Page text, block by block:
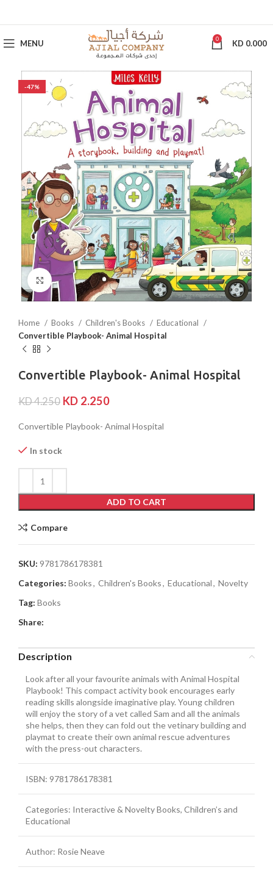
MENU 0 KD 0.000
-47%
Click to enlarge
Home Books Children's Books
Educational
Convertible Playbook- Animal Hospital
Convertible Playbook- Animal Hospital
KD4.250 KD 2.250
Convertible Playbook- Animal Hospital
In stock
ADD TO CART
Compare
SKU: 9781786178381
Categories: Books, Children's Books, Educational, Novelty
Tag: Books
Share:
Description
Look after all your favourite animals with Animal Hospital
Playbook! This compact activity book encourages early
reading skills alongside imaginative play. Young children
will enjoy the story of a vet called Sam and all the animals
she helps, then they can fold out the vetinary building and
playmat to create their own animal rescue adventures
with the press-out characters.
ISBN: 9781786178381
Categories: Interactive & Novelty Books, Children’s and
Educational
Author: Rosie Neave